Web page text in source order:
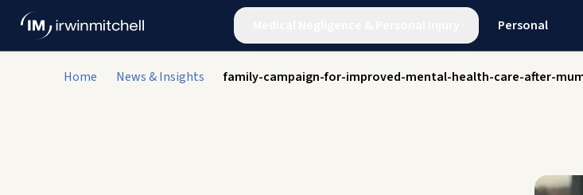
Personal
Home News & Insights family-campaign-for-improved-mental-health-care-after-